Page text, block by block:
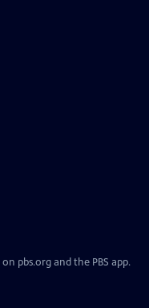
pbs.org and the PBS app.